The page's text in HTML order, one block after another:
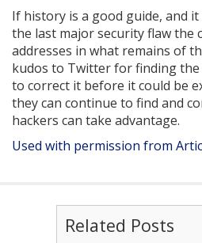
If history is a good guide, and
the last major security flaw the
addresses in what remains of
kudos to Twitter for finding the
to correct it before it could be
they can continue to find and
hackers can take advantage.
Used with permission from
Related Posts